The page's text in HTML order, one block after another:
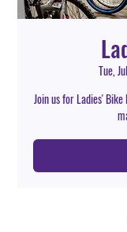
Tue,
Join us for Ladies'